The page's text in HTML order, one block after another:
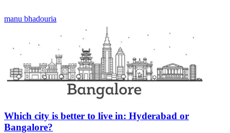
manu bhadouria
Which city is better to live in: Hyderabad or
Bangalore?